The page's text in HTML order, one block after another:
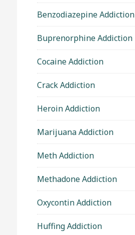
Benzodiazepine Addiction
Buprenorphine Addiction
Cocaine Addiction
Crack Addiction
Heroin Addiction
Marijuana Addiction
Meth Addiction
Methadone Addiction
Oxycontin Addiction
Huffing Addiction